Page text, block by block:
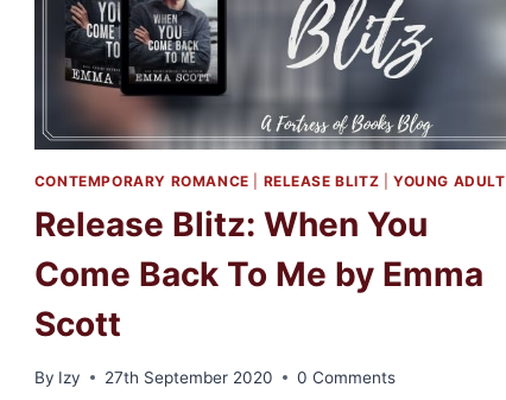
CONTEMPORARY ROMANCE RELEASE BLITZ |YOUNG ADULT
Release Blitz: When You
Come Back To Me by Emma
Scott
By Izy 27th September 2020 0 Comments